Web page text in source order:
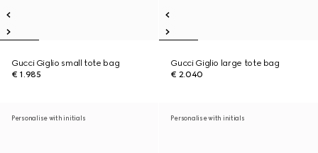
Gucci Giglio small tote bag
€ 1.985
Gucci Giglio large tote bag
€ 2.040
Personalise with initials Personalise with initials